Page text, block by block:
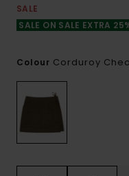
SALE
SALE ON SALE EXTRA
Colour Corduroy